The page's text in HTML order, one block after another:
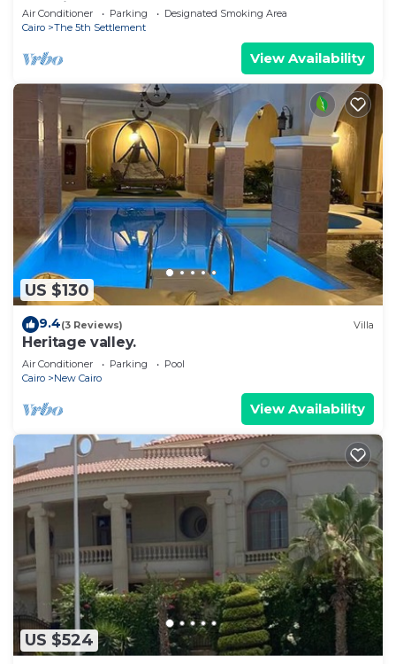
Location
Air Conditioner Parking
Designated Smoking Area
Cairo
The 5th Settlement
View Availability
US $130
9.4(3 Reviews) Villa
Heritage valley.
Air Conditioner Parking
Pool
Cairo
New Cairo
View Availability
US $524